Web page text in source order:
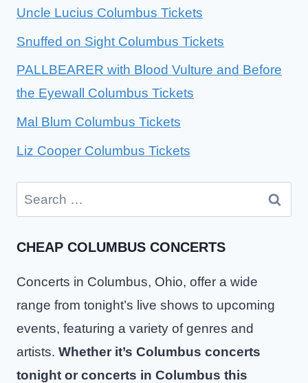
Uncle Lucius Columbus Tickets
Snuffed on Sight Columbus Tickets
PALLBEARER with Blood Vulture and Before
the Eyewall Columbus Tickets
Mal Blum Columbus Tickets
Liz Cooper Columbus Tickets
Search
for:
CHEAP COLUMBUS CONCERTS
Concerts in Columbus, Ohio, offer a wide
range from tonight’s live shows to upcoming
events, featuring a variety of genres and
artists. Whether it’s Columbus concerts
tonight or concerts in Columbus this